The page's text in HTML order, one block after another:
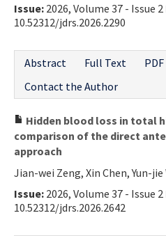
Issue: 2026, Volume 37 - Issue 2
10.52312/jdrs.2026.2290
Abstract
Full Text PDF
Contact the Author
Hidden blood loss in total
comparison of the direct
approach
Jian-wei Zeng, Xin Chen, Yun-
Issue: 2026, Volume 37 - Issue 2
10.52312/jdrs.2026.2642